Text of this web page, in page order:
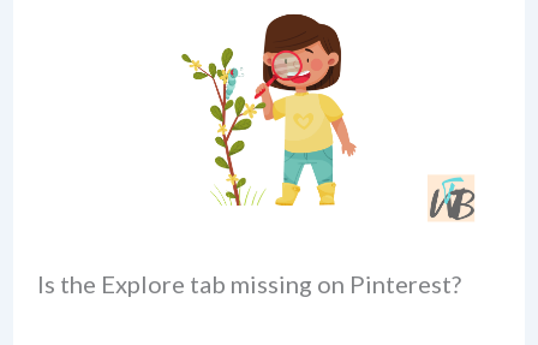
Is the Explore tab missing on Pinterest?